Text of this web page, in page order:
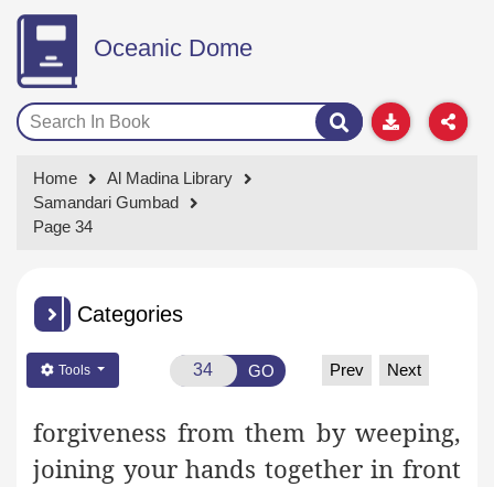
Oceanic Dome
Home
Al Madina Library
Samandari Gumbad
Page 34
Categories
Tools GO Prev Next
forgiveness from them by weeping,
joining your hands togetherin front